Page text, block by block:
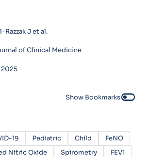
J et al.
of Clinical Medicine
Show Bookmarkstoggle_off
19 Pediatric Child
FeNO
Nitric Oxide
Spirometry
FEV1